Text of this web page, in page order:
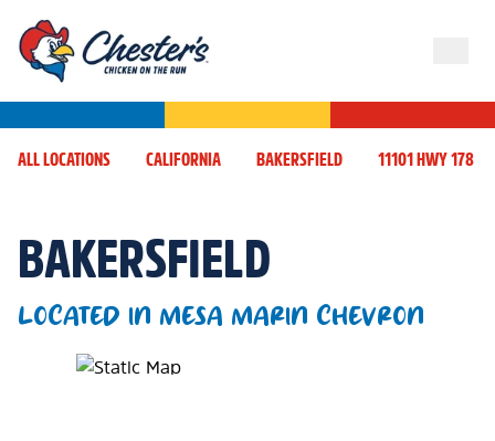
ALL LOCATIONS CALIFORNIA BAKERSFIELD 11101 HWY 178
BAKERSFIELD
LOCATED IN MESA MARIN CHEVRON
Map Pin Google Listing